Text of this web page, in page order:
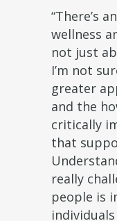
“There’s
wellness
not just
I’m not
greater
and the
critically
that
really
people is